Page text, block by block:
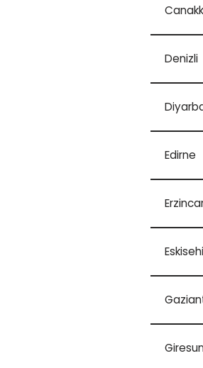
Denizli
Edirne